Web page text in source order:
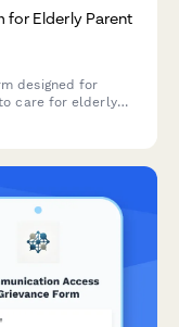
for Elderly Parent
designed for
care for elderly